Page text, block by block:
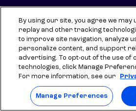
Protect your privacy
Your Privacy Choices
Terms of use
Manage Preferences
⇨ Links to third-party websites are
By using our site, you agree we may
replay and other tracking
to improve site navigation, analyze
personalize content, and support
advertising. To opt-out of the use of
technologies, click Manage
For more information, see our
Manage Preferences